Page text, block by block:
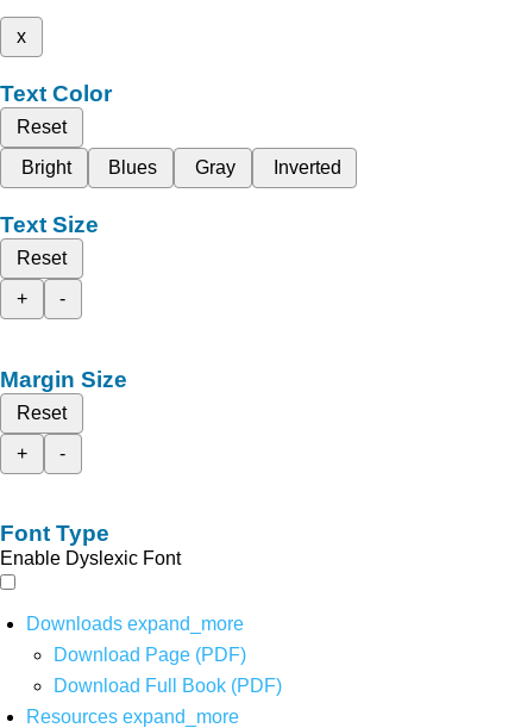
x
Text Color
Reset
Bright
Blues Gray Inverted
Text Size
Reset
+
-
Margin Size
Reset
+
-
Font Type
Enable Dyslexic Font
Downloads expand_more
Download Page (PDF)
Download Full Book (PDF)
Resources expand_more